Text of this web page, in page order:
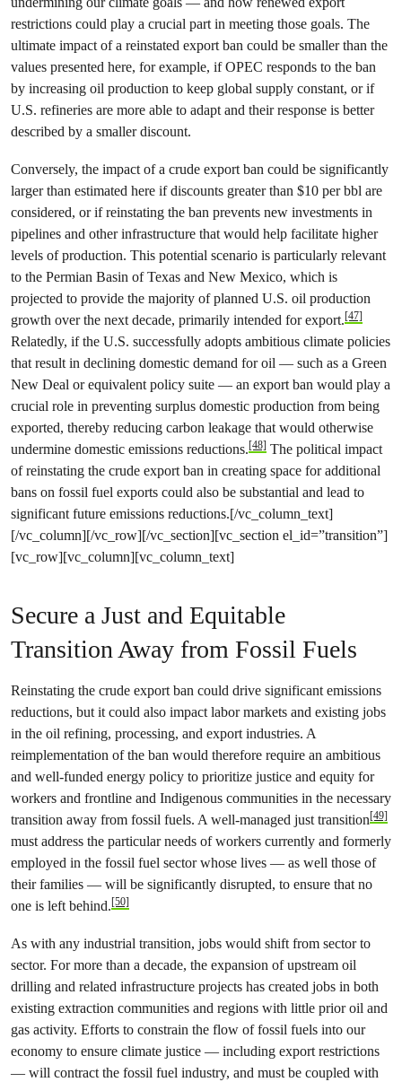
restrictions could play a crucial part in meeting those goals. The
ultimate impact of a reinstated export ban could be smaller than the
values presented here, for example, if OPEC responds to the ban
by increasing oil production to keep global supply constant, or if
U.S. refineries are more able to adapt and their response is better
described by a smaller discount.
Conversely, the impact of a crude export ban could be significantly
larger than estimated here if discounts greater than $10 per bbl are
considered, or if reinstating the ban prevents new investments in
pipelines and other infrastructure that would help facilitate higher
levels of production. This potential scenario is particularly relevant
to the Permian Basin of Texas and New Mexico, which is
projected to provide the majority of planned U.S. oil production
growth over the next decade, primarily intended for export.[47]
Relatedly, if the U.S. successfully adopts ambitious climate policies
that result in declining domestic demand for oil — such as a Green
New Deal or equivalent policy suite — an export ban would play a
crucial role in preventing surplus domestic production from being
exported, thereby reducing carbon leakage that would otherwise
undermine domestic emissions reductions.[48] The political impact
of reinstating the crude export ban in creating space for additional
bans on fossil fuel exports could also be substantial and lead to
significant future emissions reductions.[/vc_column_text]
[/vc_column][/vc_row][/vc_section][vc_section el_id=”transition”]
[vc_row][vc_column][vc_column_text]
Secure a Just and Equitable
Transition Away from Fossil Fuels
Reinstating the crude export ban could drive significant emissions
reductions, but it could also impact labor markets and existing jobs
in the oil refining, processing, and export industries. A
reimplementation of the ban would therefore require an ambitious
and well-funded energy policy to prioritize justice and equity for
workers and frontline and Indigenous communities in the necessary
transition away from fossil fuels. A well-managed just transition[49]
must address the particular needs of workers currently and formerly
employed in the fossil fuel sector whose lives — as well those of
their families — will be significantly disrupted, to ensure that no
one is left behind.[50]
As with any industrial transition, jobs would shift from sector to
sector. For more than a decade, the expansion of upstream oil
drilling and related infrastructure projects has created jobs in both
existing extraction communities and regions with little prior oil and
gas activity. Efforts to constrain the flow of fossil fuels into our
economy to ensure climate justice — including export restrictions
— will contract the fossil fuel industry, and must be coupled with